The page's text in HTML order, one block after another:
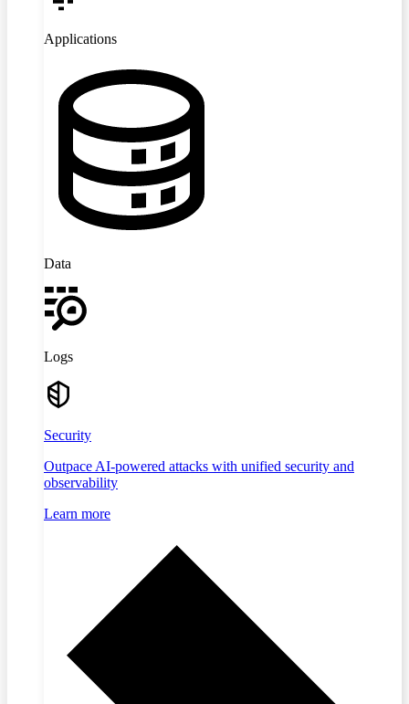
Applications
Data
Logs
Security
Outpace AI-powered attacks with unified security and
observability
Learn more